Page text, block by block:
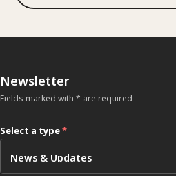
Newsletter
Fields marked with * are required
Select a type*